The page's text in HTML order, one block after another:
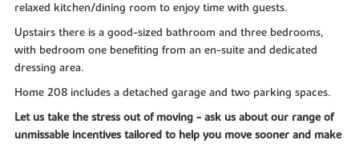
relaxed kitchen/dining room to enjoy time with guests.
Upstairs there is a good-sized bathroom and three bedrooms,
with bedroom one benefiting from an en-suite and dedicated
dressing area.
Home 208 includes a detached garage and two parking spaces.
Let us take the stress out of moving - ask us about our range of
unmissable incentives tailored to help you move sooner and make